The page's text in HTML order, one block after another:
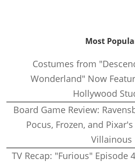
Most
Costumes from
Wonderland" Now
Hollywood
Board Game Review:
Pocus, Frozen, and
Villainous
TV Recap: "Furious" Episode